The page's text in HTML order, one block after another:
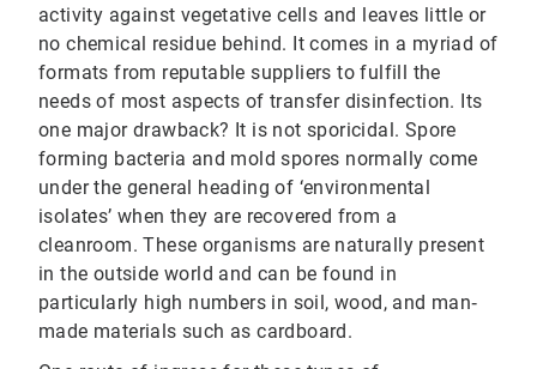
activity against vegetative cells and leaves little or
no chemical residue behind. It comes in a myriad of
formats from reputable suppliers to fulfill the
needs of most aspects of transfer disinfection. Its
one major drawback? It is not sporicidal. Spore
forming bacteria and mold spores normally come
under the general heading of ‘environmental
isolates’ when they are recovered from a
cleanroom. These organisms are naturally present
in the outside world and can be found in
particularly high numbers in soil, wood, and man‐
made materials such as cardboard.